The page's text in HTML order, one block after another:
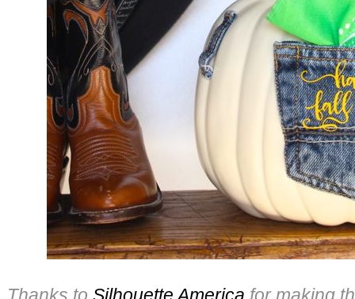
Thanks to Silhouette America for making